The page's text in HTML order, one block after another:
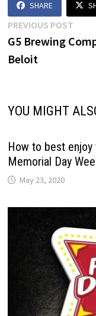
SHARE
Post
navigation
PREVIOUS POST
post:
G5 Brewing
Beloit
YOU MIGHT
How to best enjoy
Memorial Day
May 23, 2020